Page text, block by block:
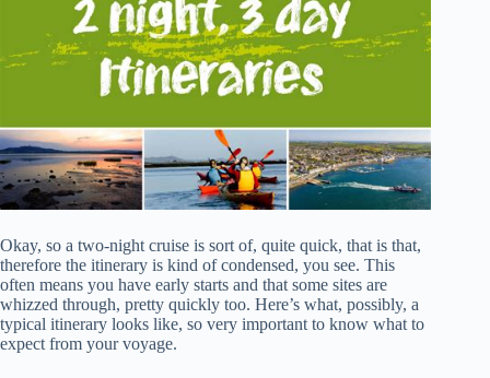
Okay, so a two-night cruise is sort of, quite quick, that is that,
therefore the itinerary is kind of condensed, you see. This
often means you have early starts and that some sites are
whizzed through, pretty quickly too. Here’s what, possibly, a
typical itinerary looks like, so very important to know what to
expect from your voyage.